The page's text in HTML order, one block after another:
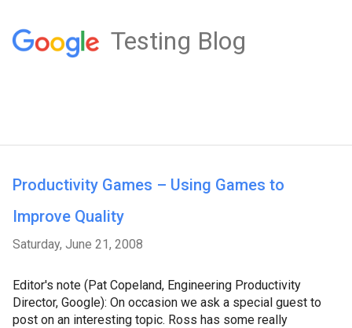
Testing Blog
Productivity Games – Using Games to
Improve Quality
Saturday, June 21, 2008
Editor's note (Pat Copeland, Engineering Productivity
Director, Google): On occasion we ask a special guest to
post on an interesting topic. Ross has some really